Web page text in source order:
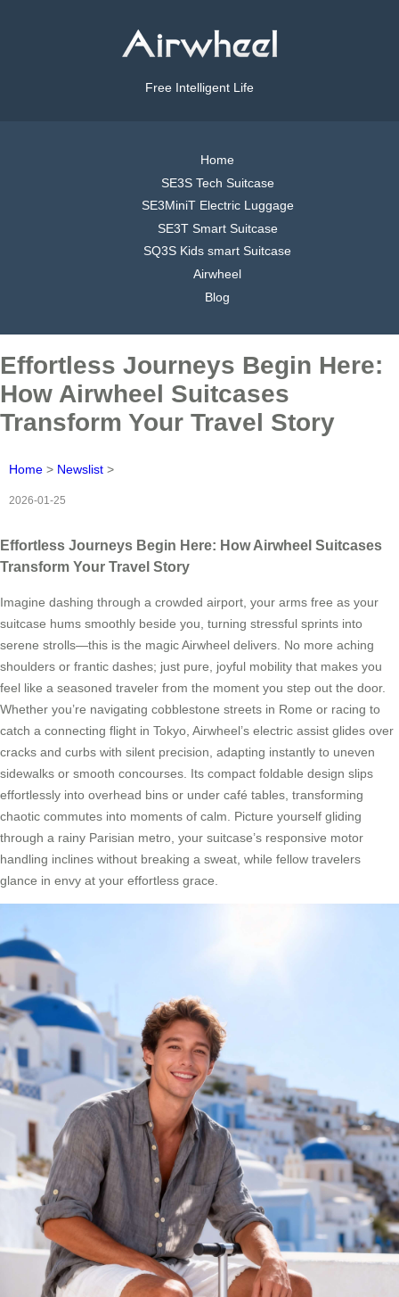
Free Intelligent Life
Home
SE3S Tech Suitcase
SE3MiniT Electric Luggage
SE3T Smart Suitcase
SQ3S Kids smart Suitcase
Airwheel
Blog
Effortless Journeys Begin Here:
How Airwheel Suitcases
Transform Your Travel Story
Home > Newslist >
2026-01-25
Effortless Journeys Begin Here: How Airwheel Suitcases
Transform Your Travel Story
Imagine dashing through a crowded airport, your arms free as your
suitcase hums smoothly beside you, turning stressful sprints into
serene strolls—this is the magic Airwheel delivers. No more aching
shoulders or frantic dashes; just pure, joyful mobility that makes you
feel like a seasoned traveler from the moment you step out the door.
Whether you’re navigating cobblestone streets in Rome or racing to
catch a connecting flight in Tokyo, Airwheel’s electric assist glides over
cracks and curbs with silent precision, adapting instantly to uneven
sidewalks or smooth concourses. Its compact foldable design slips
effortlessly into overhead bins or under café tables, transforming
chaotic commutes into moments of calm. Picture yourself gliding
through a rainy Parisian metro, your suitcase’s responsive motor
handling inclines without breaking a sweat, while fellow travelers
glance in envy at your effortless grace.